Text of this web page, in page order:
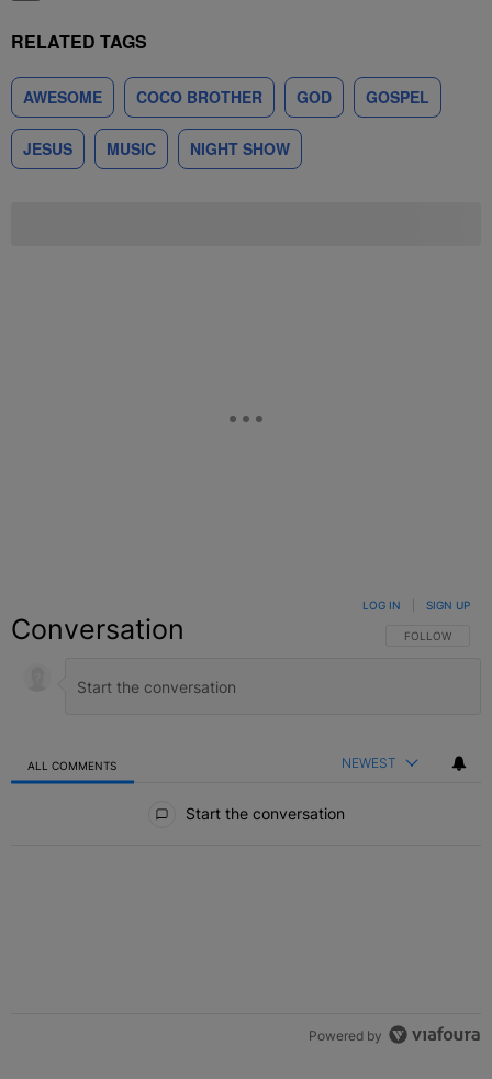
RELATED TAGS
AWESOME COCO BROTHER GOD GOSPEL
JESUS MUSIC NIGHT SHOW
Conversation FOLLOW THIS
FOLLOW
LOG IN SIGN UP
ALL COMMENTS NEWEST
Start the conversation
Powered by